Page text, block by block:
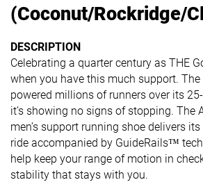
(Coconut/Rockridge/
DESCRIPTION
Celebrating a quarter century as THE
when you have this much support.
powered millions of runners over its
it’s showing no signs of stopping. The
men’s support running shoe delivers
ride accompanied by GuideRails™
help keep your range of motion in
stability that stays with you.